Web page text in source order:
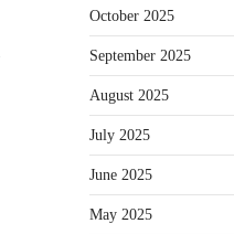
October 2025
September 2025
August 2025
July 2025
June 2025
May 2025